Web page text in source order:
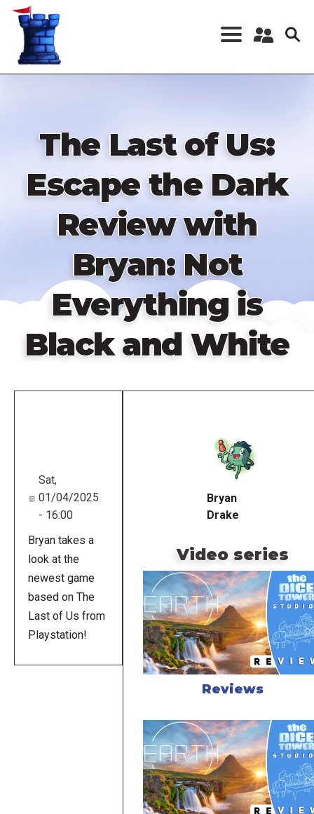
Skip
content
Register a New
The Last of Us:
Escape the Dark
Review with
Bryan: Not
Everything is
Black and White
Sat,
01/04/2025
- 16:00
Bryan takes a
look at the
newest game
based on The
Last of Us from
Playstation!
Bryan
Drake
Video series
Reviews